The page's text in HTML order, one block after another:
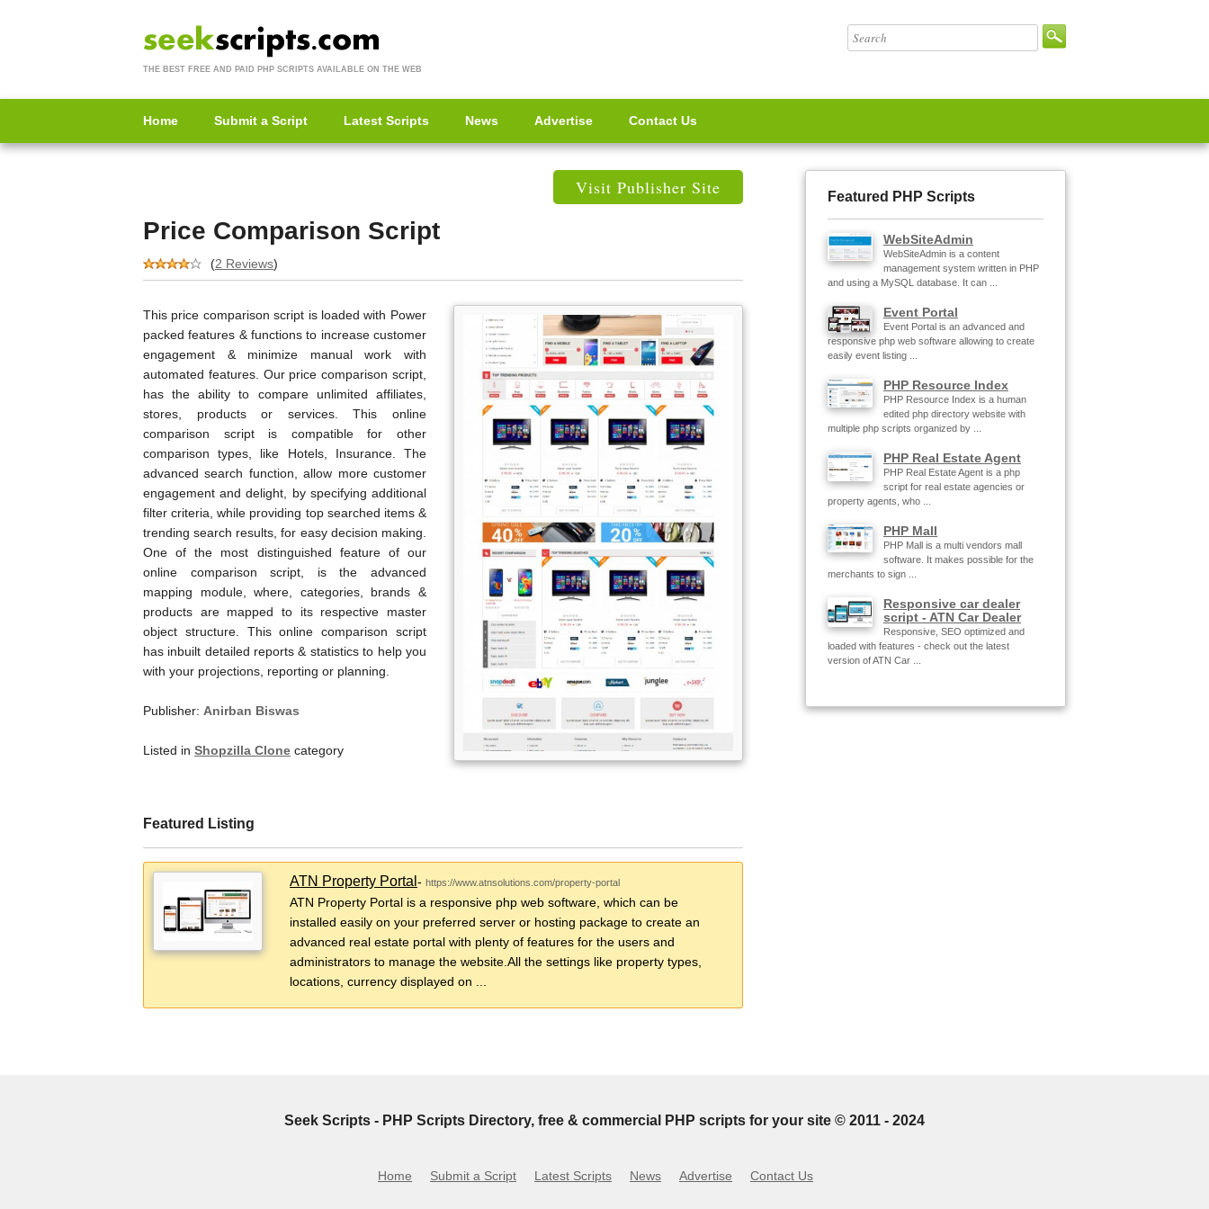
THE BEST FREE AND PAID PHP SCRIPTS AVAILABLE ON THE WEB
Home Submit a Script Latest Scripts News Advertise Contact Us
Visit Publisher Site
Price Comparison Script
(2 Reviews)
This price comparison script is loaded with Power
packed features & functions to increase customer
engagement & minimize manual work with
automated features. Our price comparison script,
has the ability to compare unlimited affiliates,
stores, products or services. This online
comparison script is compatible for other
comparison types, like Hotels, Insurance. The
advanced search function, allow more customer
engagement and delight, by specifying additional
filter criteria, while providing top searched items &
trending search results, for easy decision making.
One of the most distinguished feature of our
online comparison script, is the advanced
mapping module, where, categories, brands &
products are mapped to its respective master
object structure. This online comparison script
has inbuilt detailed reports & statistics to help you
with your projections, reporting or planning.
Publisher: Anirban Biswas
Listed in Shopzilla Clone category
Featured Listing
ATN Property Portal - https://www.atnsolutions.com/property-portal
ATN Property Portal is a responsive php web software, which can be
installed easily on your preferred server or hosting package to create an
advanced real estate portal with plenty of features for the users and
administrators to manage the website.All the settings like property types,
locations, currency displayed on ...
Featured PHP Scripts
WebSiteAdmin
WebSiteAdmin is a content
management system written in PHP
and using a MySQL database. It can ...
Event Portal
Event Portal is an advanced and
responsive php web software allowing to create
easily event listing ...
PHP Resource Index
PHP Resource Index is a human
edited php directory website with
multiple php scripts organized by ...
PHP Real Estate Agent
PHP Real Estate Agent is a php
script for real estate agencies or
property agents, who ...
PHP Mall
PHP Mall is a multi vendors mall
software. It makes possible for the
merchants to sign ...
Responsive car dealer
script - ATN Car Dealer
Responsive, SEO optimized and
loaded with features - check out the latest
version of ATN Car ...
Seek Scripts - PHP Scripts Directory, free & commercial PHP scripts for your site © 2011 - 2024
Home Submit a Script Latest Scripts News Advertise Contact Us